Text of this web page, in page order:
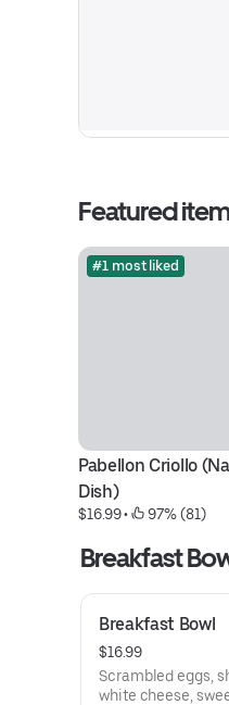
Featured
#1 most liked
Pabellon Criollo
Dish)
$16.99 • 97% (81)
Breakfast
Breakfast Bowl
$16.99
Scrambled eggs,
white cheese,